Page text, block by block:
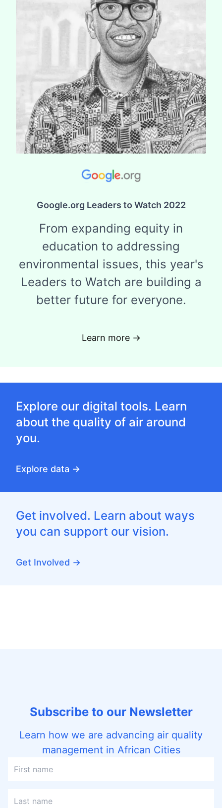
Google.org Leaders to Watch 2022
From expanding equity in
education to addressing
environmental issues, this year's
Leaders to Watch are building a
better future for everyone.
Learn more →
Explore our digital tools. Learn
about the quality of air around
you.
Explore data →
Get involved. Learn about ways
you can support our vision.
Get Involved →
Subscribe to our Newsletter
Learn how we are advancing air quality
management in African Cities